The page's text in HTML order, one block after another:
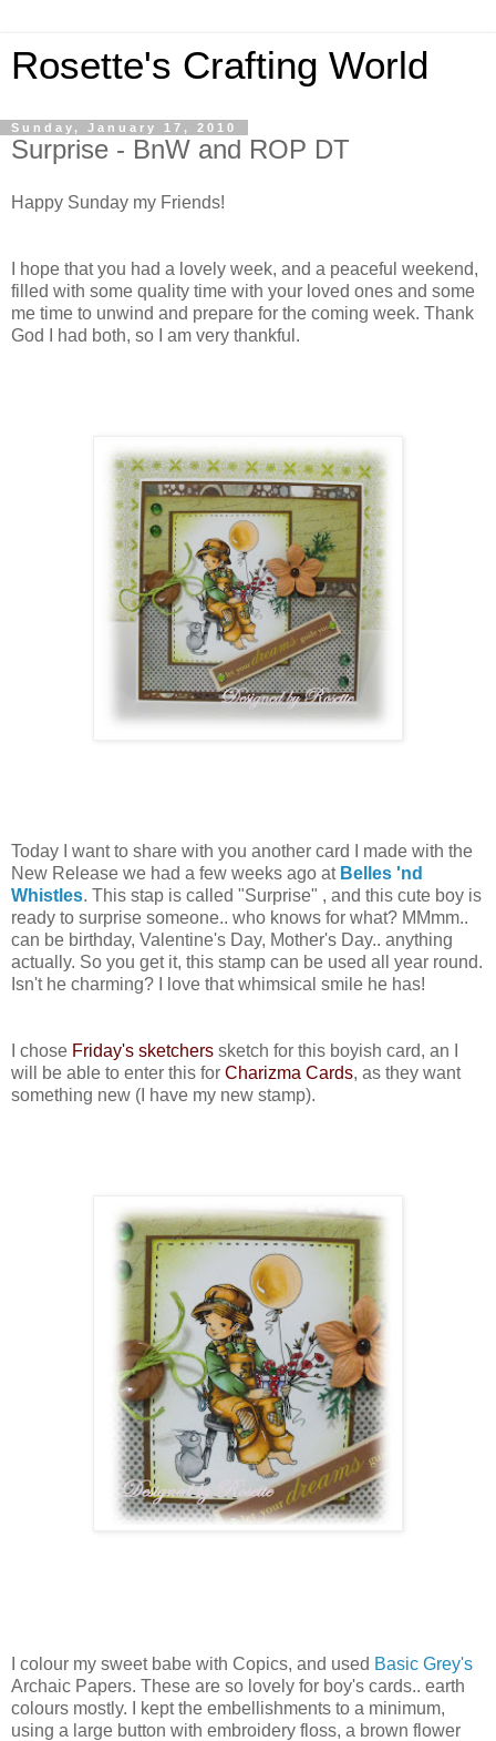
Rosette's Crafting World
Sunday, January 17, 2010
Surprise - BnW and ROP DT
Happy Sunday my Friends!
I hope that you had a lovely week, and a peaceful weekend,
filled with some quality time with your loved ones and some
me time to unwind and prepare for the coming week. Thank
God I had both, so I am very thankful.
Today I want to share with you another card I made with the
New Release we had a few weeks ago at Belles 'nd
Whistles. This stap is called "Surprise" , and this cute boy is
ready to surprise someone.. who knows for what? MMmm..
can be birthday, Valentine's Day, Mother's Day.. anything
actually. So you get it, this stamp can be used all year round.
Isn't he charming? I love that whimsical smile he has!
I chose Friday's sketchers sketch for this boyish card, an I
will be able to enter this for Charizma Cards, as they want
something new (I have my new stamp).
I colour my sweet babe with Copics, and used Basic Grey's
Archaic Papers. These are so lovely for boy's cards.. earth
colours mostly. I kept the embellishments to a minimum,
using a large button with embroidery floss, a brown flower